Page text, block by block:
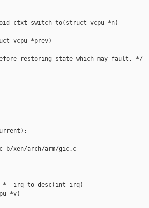
void ctxt_switch_to(struct vcpu *n)
vcpu *prev)
restoring state which may fault. */
xen/arch/arm/gic.c
*__irq_to_desc(int irq)
*v)